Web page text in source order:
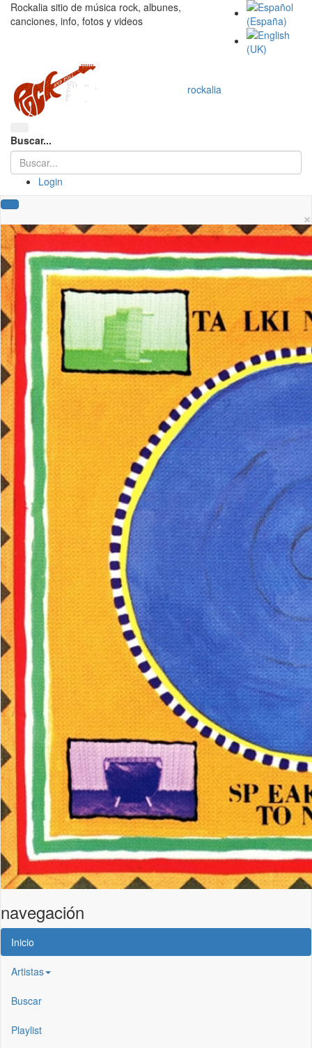
Rockalia sitio de música rock, albunes,
canciones, info, fotos y videos
rockalia
Buscar...
Login
×
navegación
Inicio
Artistas
Buscar
Playlist